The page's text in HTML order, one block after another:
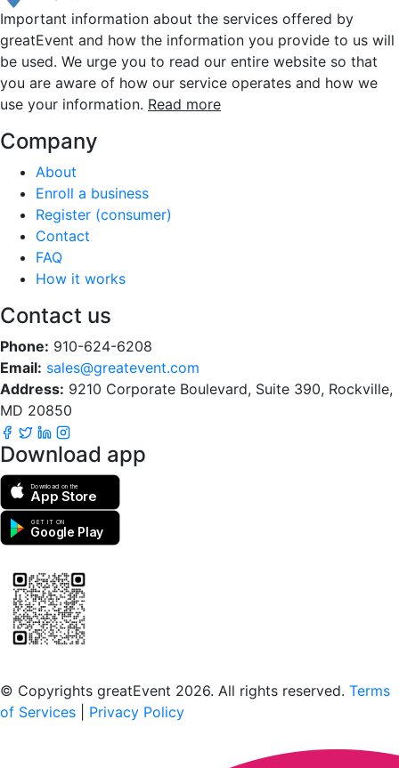
Important information about the services offered by
greatEvent and how the information you provide to us will
be used. We urge you to read our entire website so that
you are aware of how our service operates and how we
use your information. Read more
Company
About
Enroll a business
Register (consumer)
Contact
FAQ
How it works
Contact us
Phone: 910-624-6208
Email: sales@greatevent.com
Address: 9210 Corporate Boulevard, Suite 390, Rockville,
MD 20850
Download app
Download on the
App Store
GET IT ON
Google Play
© Copyrights greatEvent 2026. All rights reserved. Terms
of Services
Privacy Policy